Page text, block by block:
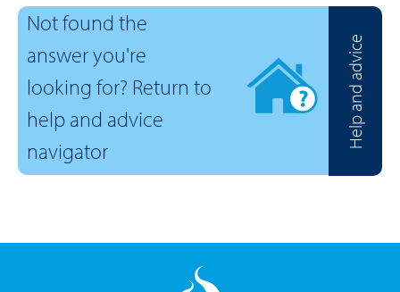
Not found the
answer you're
looking for? Return to
help and advice
navigator
Help and advice